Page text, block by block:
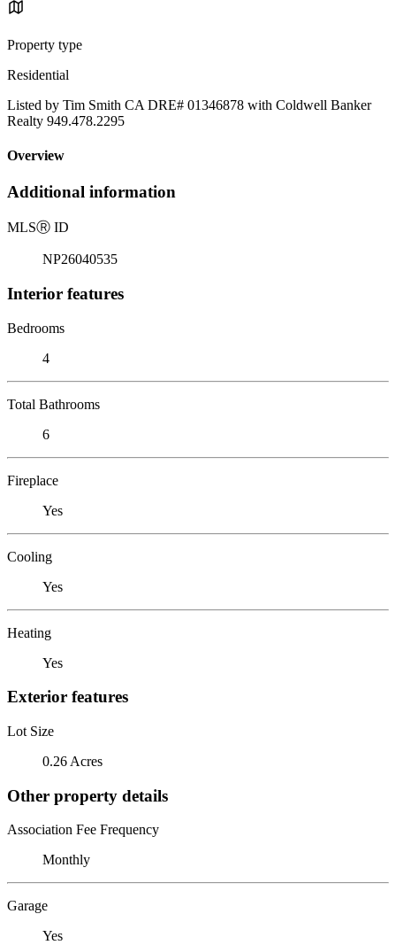
Property type
Residential
Listed by Tim Smith CA DRE# 01346878 with Coldwell Banker
Realty 949.478.2295
Overview
Additional information
MLSⓇ ID
NP26040535
Interior features
Bedrooms
4
Total Bathrooms
6
Fireplace
Yes
Cooling
Yes
Heating
Yes
Exterior features
Lot Size
0.26 Acres
Other property details
Association Fee Frequency
Monthly
Garage
Yes